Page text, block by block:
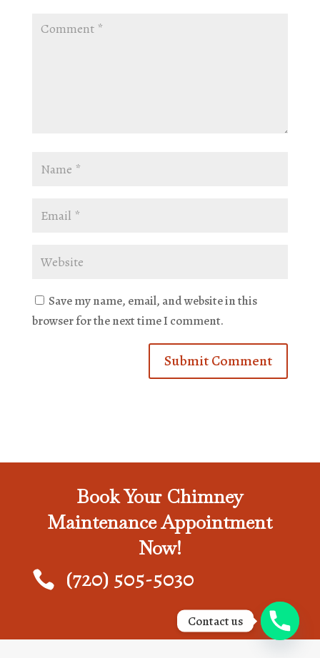
Save my name, email, and website in this
browser for the next time I comment.
Book Your Chimney
Maintenance Appointment
Now!
 (720) 505-5030
Contact us